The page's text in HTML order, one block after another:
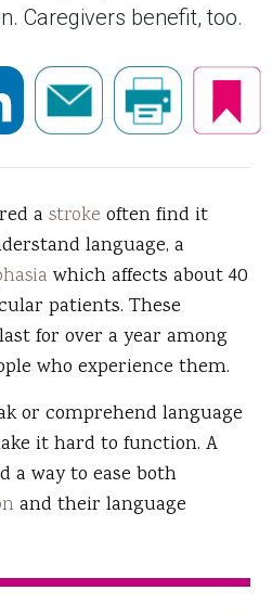
Caregivers benefit, too.
a stroke often find it
language, a
which affects about 40
patients. These
for over a year among
who experience them.
or comprehend language
it hard to function. A
a way to ease both
and their language